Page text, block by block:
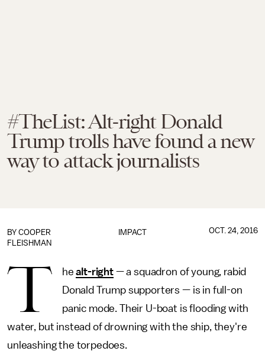
#TheList: Alt-right Donald
Trump trolls have found a new
way to attack journalists
IMPACT
BY COOPER
FLEISHMAN
OCT. 24, 2016
T healt-right— a squadron of young, rabid
Donald Trump supporters — is in full-on
panic mode. Their U-boat is flooding with
water, but instead of drowning with the ship, they're
unleashing the torpedoes.